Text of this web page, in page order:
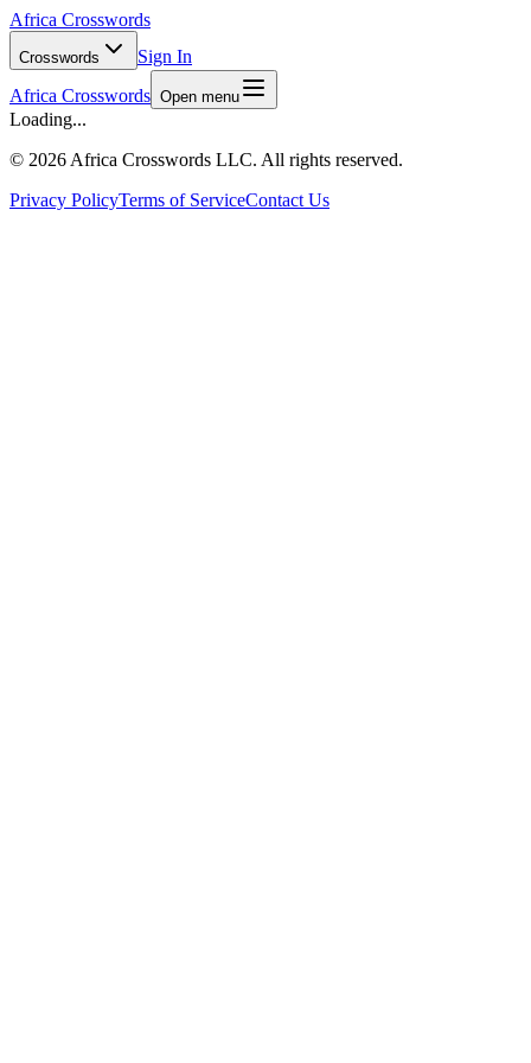
Africa Crosswords
Crosswords
Sign In
Africa Crosswords Open menu
Loading...
© 2026 Africa Crosswords LLC. All rights reserved.
Privacy PolicyTerms of ServiceContact Us